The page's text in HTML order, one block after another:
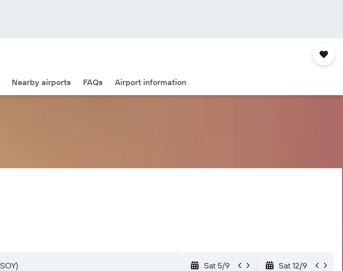
Nearby airports FAQs Airport information
Sat 5/9 Sat 12/9